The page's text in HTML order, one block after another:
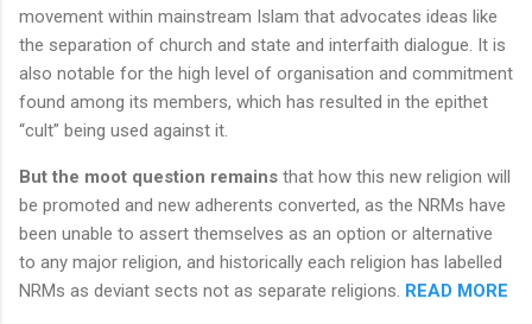
movement within mainstream Islam that advocates ideas like
the separation of church and state and interfaith dialogue. It is
also notable for the high level of organisation and commitment
found among its members, which has resulted in the epithet
“cult” being used against it.
But the moot question remains that how this new religion will
be promoted and new adherents converted, as the NRMs have
been unable to assert themselves as an option or alternative
to any major religion, and historically each religion has labelled
NRMs as deviant sects not as separate religions. READ MORE